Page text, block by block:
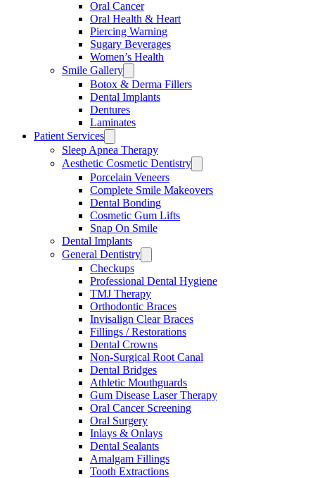
Oral Cancer
Oral Health & Heart
Piercing Warning
Sugary Beverages
Women’s Health
Smile Gallery
Botox & Derma Fillers
Dental Implants
Dentures
Laminates
Patient Services
Sleep Apnea Therapy
Aesthetic Cosmetic Dentistry
Porcelain Veneers
Complete Smile Makeovers
Dental Bonding
Cosmetic Gum Lifts
Snap On Smile
Dental Implants
General Dentistry
Checkups
Professional Dental Hygiene
TMJ Therapy
Orthodontic Braces
Invisalign Clear Braces
Fillings / Restorations
Dental Crowns
Non-Surgical Root Canal
Dental Bridges
Athletic Mouthguards
Gum Disease Laser Therapy
Oral Cancer Screening
Oral Surgery
Inlays & Onlays
Dental Sealants
Amalgam Fillings
Tooth Extractions